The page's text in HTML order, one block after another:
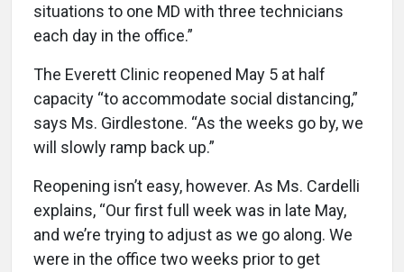
situations to one MD with three technicians
each day in the office.”
The Everett Clinic reopened May 5 at half
capacity “to accommodate social distancing,”
says Ms. Girdlestone. “As the weeks go by, we
will slowly ramp back up.”
Reopening isn’t easy, however. As Ms. Cardelli
explains, “Our first full week was in late May,
and we’re trying to adjust as we go along. We
were in the office two weeks prior to get